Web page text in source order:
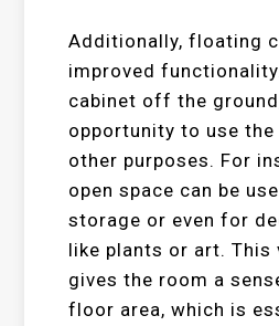
Additionally, floating
improved
cabinet off the
opportunity to use
other purposes. For
open space can be
storage or even for
like plants or art. This
gives the room a
floor area, which is